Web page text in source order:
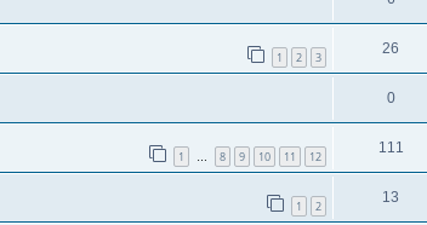
1 2 3
26
0
1 … 8 9 10 11 12
111
1 2
13